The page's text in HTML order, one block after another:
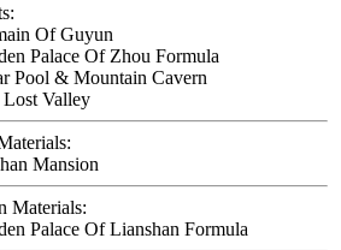
Of Guyun
Palace Of Zhou Formula
Pool & Mountain Cavern
Lost Valley
Mansion
Materials:
Palace Of Lianshan Formula